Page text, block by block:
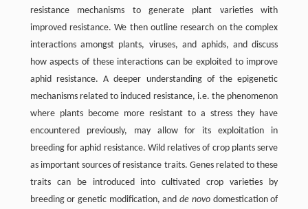
resistance mechanisms to generate plant varieties with
improved resistance. We then outline research on the complex
interactions amongst plants, viruses, and aphids, and discuss
how aspects of these interactions can be exploited to improve
aphid resistance. A deeper understanding of the epigenetic
mechanisms related to induced resistance, i.e. the phenomenon
where plants become more resistant to a stress they have
encountered previously, may allow for its exploitation in
breeding for aphid resistance. Wild relatives of crop plants serve
as important sources of resistance traits. Genes related to these
traits can be introduced into cultivated crop varieties by
breeding or genetic modification, andde novodomestication of